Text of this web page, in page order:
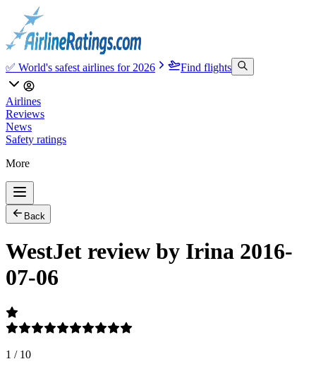
✅ World's safest airlines for 2026 Find flights
Airlines
Reviews
News
Safety ratings
More
Back
WestJet review by Irina 2016-
07-06
1 / 10